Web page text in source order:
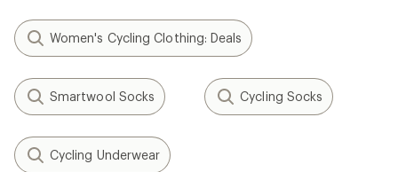
Women's Cycling Clothing: Deals
Smartwool Socks Cycling Socks
Cycling Underwear